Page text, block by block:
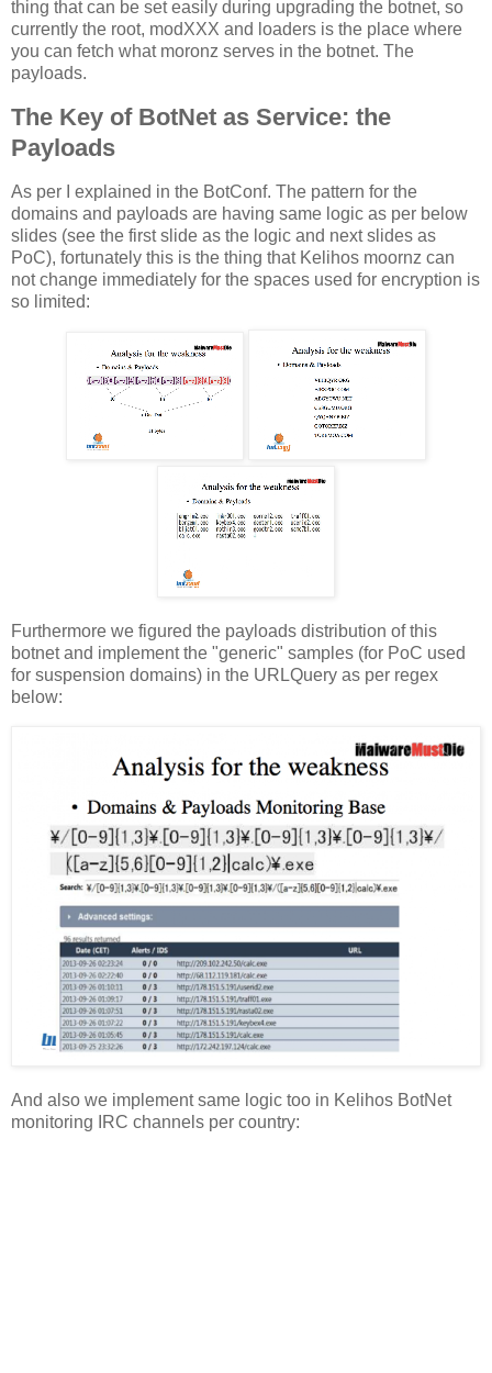
thing that can be set easily during upgrading the botnet, so
currently the root, modXXX and loaders is the place where
you can fetch what moronz serves in the botnet. The
payloads.
The Key of BotNet as Service: the
Payloads
As per I explained in the BotConf. The pattern for the
domains and payloads are having same logic as per below
slides (see the first slide as the logic and next slides as
PoC), fortunately this is the thing that Kelihos moornz can
not change immediately for the spaces used for encryption is
so limited:
Furthermore we figured the payloads distribution of this
botnet and implement the "generic" samples (for PoC used
for suspension domains) in the URLQuery as per regex
below:
And also we implement same logic too in Kelihos BotNet
monitoring IRC channels per country: